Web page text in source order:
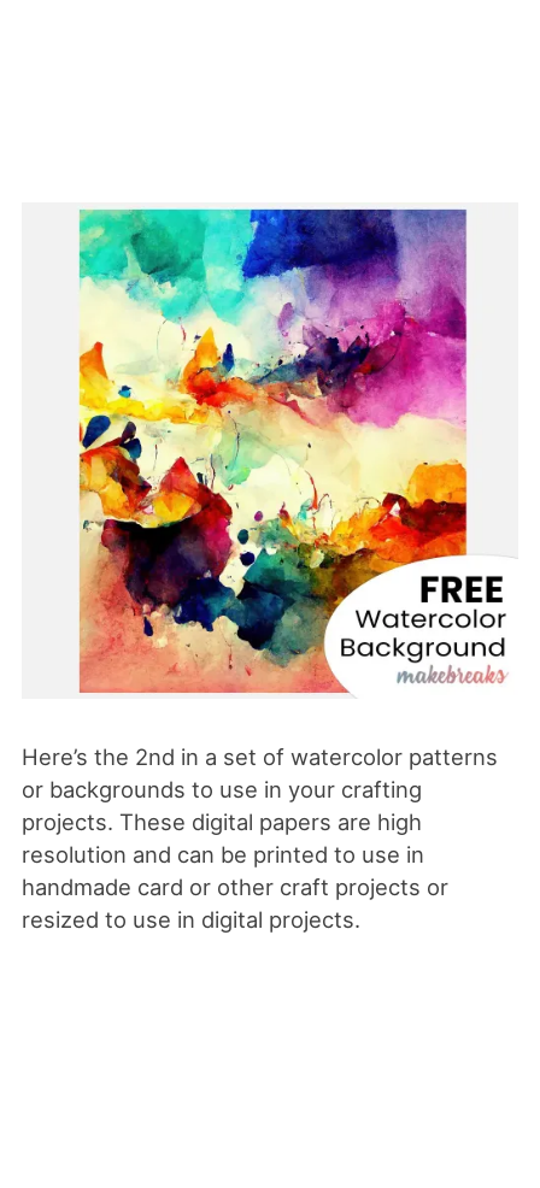
Here’s the 2nd in a set of watercolor patterns
or backgrounds to use in your crafting
projects. These digital papers are high
resolution and can be printed to use in
handmade card or other craft projects or
resized to use in digital projects.